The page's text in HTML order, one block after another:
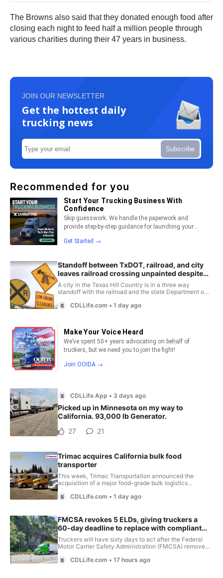
The Browns also said that they donated enough food after
closing each night to feed half a million people through
various charities during their 47 years in business.
JOIN OUR NEWSLETTER
Get the hottest daily
trucking news